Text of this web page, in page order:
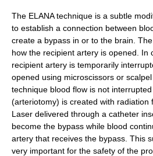
The ELANA technique is a subtle
to establish a connection between
create a bypass in or to the brain.
how the recipient artery is opened. In
recipient artery is temporarily
opened using microscissors or scalpel
technique blood flow is not
(arteriotomy) is created with radiation
Laser delivered through a catheter
become the bypass while blood
artery that receives the bypass. This
very important for the safety of the